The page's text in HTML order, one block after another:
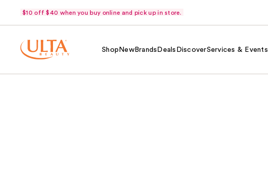
$10 off $40 when you buy online and pick up in store.
Shop NewBrands Deals DiscoverServices & Events